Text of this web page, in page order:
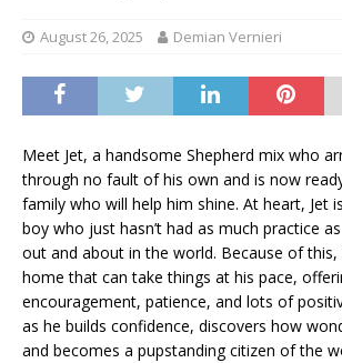
August 26, 2025 Demian Vernieri
Meet Jet, a handsome Shepherd mix who
through no fault of his own and is now
family who will help him shine. At heart, Jet
boy who just hasn’t had as much practice
out and about in the world. Because of this,
home that can take things at his pace,
encouragement, patience, and lots of
as he builds confidence, discovers how
and becomes a pupstanding citizen of the